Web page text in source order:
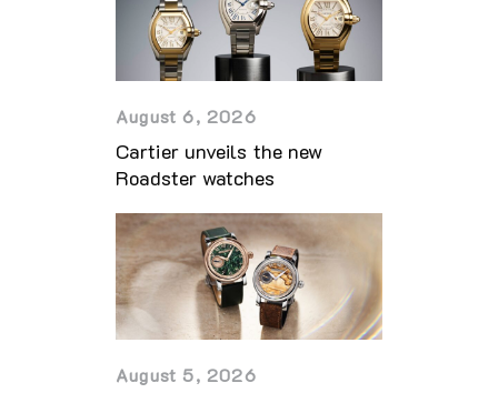
August 6, 2026
Cartier unveils the new
Roadster watches
August 5, 2026